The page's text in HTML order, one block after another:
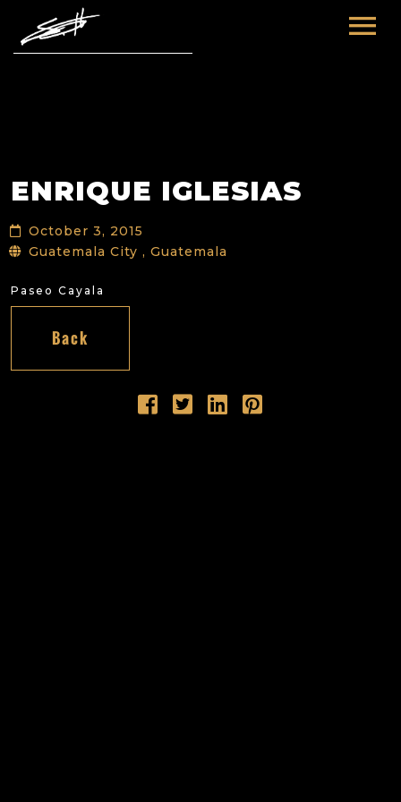
FUTURE
PAST
FILM & TV
NEWS
ENRIQUE IGLESIAS
October 3, 2015
Guatemala City , Guatemala
Paseo Cayala
Back